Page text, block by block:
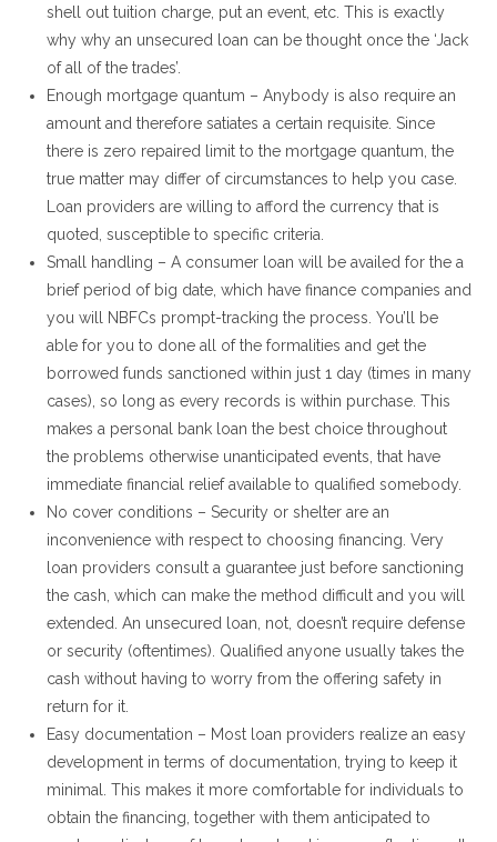
shell out tuition charge, put an event, etc. This is exactly
why why an unsecured loan can be thought once the ‘Jack
of all of the trades’.
Enough mortgage quantum – Anybody is also require an
amount and therefore satiates a certain requisite. Since
there is zero repaired limit to the mortgage quantum, the
true matter may differ of circumstances to help you case.
Loan providers are willing to afford the currency that is
quoted, susceptible to specific criteria.
Small handling – A consumer loan will be availed for the a
brief period of big date, which have finance companies and
you will NBFCs prompt-tracking the process. You’ll be
able for you to done all of the formalities and get the
borrowed funds sanctioned within just 1 day (times in many
cases), so long as every records is within purchase. This
makes a personal bank loan the best choice throughout
the problems otherwise unanticipated events, that have
immediate financial relief available to qualified somebody.
No cover conditions – Security or shelter are an
inconvenience with respect to choosing financing. Very
loan providers consult a guarantee just before sanctioning
the cash, which can make the method difficult and you will
extended. An unsecured loan, not, doesn’t require defense
or security (oftentimes). Qualified anyone usually takes the
cash without having to worry from the offering safety in
return for it.
Easy documentation – Most loan providers realize an easy
development in terms of documentation, trying to keep it
minimal. This makes it more comfortable for individuals to
obtain the financing, together with them anticipated to